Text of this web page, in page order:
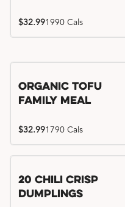
$32.991990 Cals
Organic Tofu
Family Meal
$32.991790 Cals
20 Chili Crisp
Dumplings